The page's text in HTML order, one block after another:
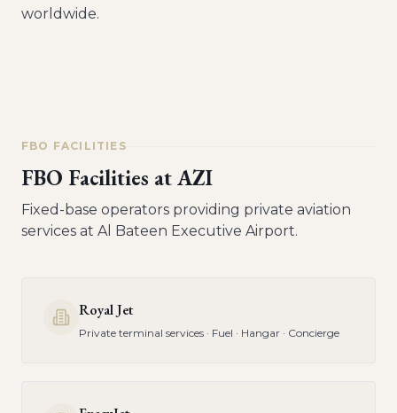
worldwide.
FBO FACILITIES
FBO Facilities atAZI
Fixed-base operators providing private aviation
services at Al Bateen Executive Airport.
Royal Jet
Private terminal services · Fuel · Hangar · Concierge